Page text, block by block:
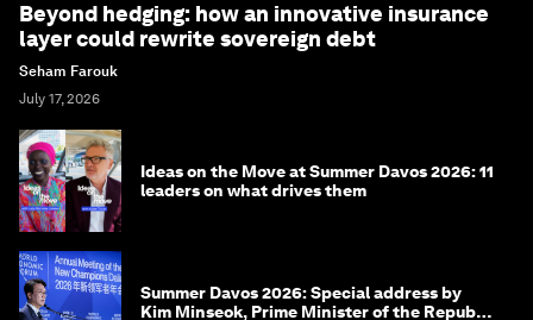
Beyond hedging: how an innovative insurance
layer could rewrite sovereign debt
Seham Farouk
July 17, 2026
Ideas on the Move at Summer Davos 2026: 11
leaders on what drives them
Summer Davos 2026: Special address by
Kim Minseok, Prime Minister of the Republic